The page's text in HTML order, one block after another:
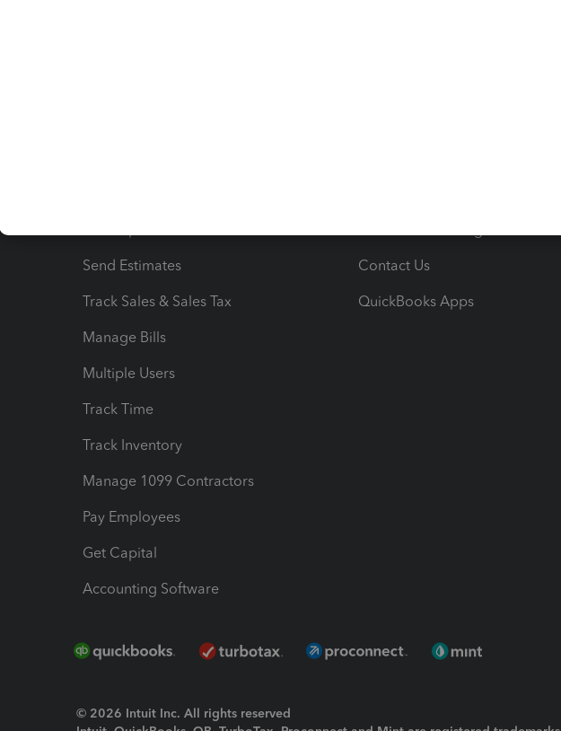
Send Estimates
Track Sales & Sales Tax
Manage Bills
Multiple Users
Track Time
Track Inventory
Manage 1099 Contractors
Pay Employees
Get Capital
Accounting Software
Contact Us
QuickBooks Apps
© 2026 Intuit Inc. All rights reserved